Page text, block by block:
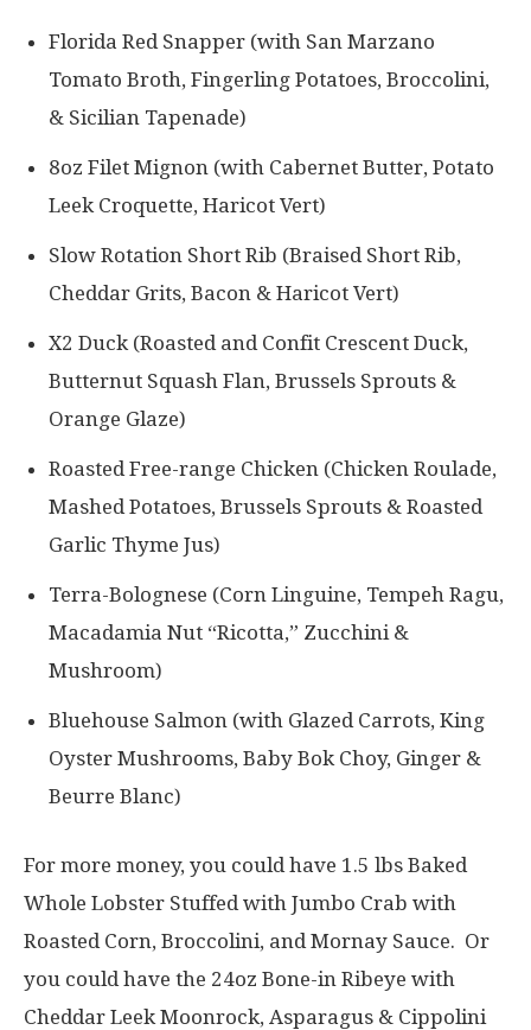
Florida Red Snapper (with San Marzano
Tomato Broth, Fingerling Potatoes, Broccolini,
& Sicilian Tapenade)
8oz Filet Mignon (with Cabernet Butter, Potato
Leek Croquette, Haricot Vert)
Slow Rotation Short Rib (Braised Short Rib,
Cheddar Grits, Bacon & Haricot Vert)
X2 Duck (Roasted and Confit Crescent Duck,
Butternut Squash Flan, Brussels Sprouts &
Orange Glaze)
Roasted Free-range Chicken (Chicken Roulade,
Mashed Potatoes, Brussels Sprouts & Roasted
Garlic Thyme Jus)
Terra-Bolognese (Corn Linguine, Tempeh Ragu,
Macadamia Nut “Ricotta,” Zucchini &
Mushroom)
Bluehouse Salmon (with Glazed Carrots, King
Oyster Mushrooms, Baby Bok Choy, Ginger &
Beurre Blanc)
For more money, you could have 1.5 lbs Baked
Whole Lobster Stuffed with Jumbo Crab with
Roasted Corn, Broccolini, and Mornay Sauce. Or
you could have the 24oz Bone-in Ribeye with
Cheddar Leek Moonrock, Asparagus & Cippolini